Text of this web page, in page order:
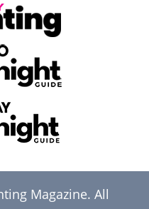
Magazine. All